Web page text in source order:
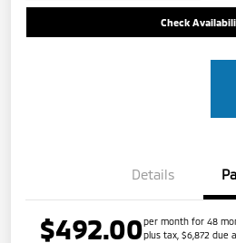
Check
Details
$492.00per month for 48
plus tax, $6,872 due